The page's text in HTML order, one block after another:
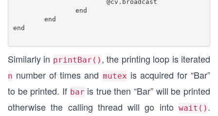
end
Similarly in printBar() , the printing loop is iterated
n number of times and mutex is acquired for “Bar”
to be printed. If bar is true then “Bar” will be printed
otherwise the calling thread will go into wait() .